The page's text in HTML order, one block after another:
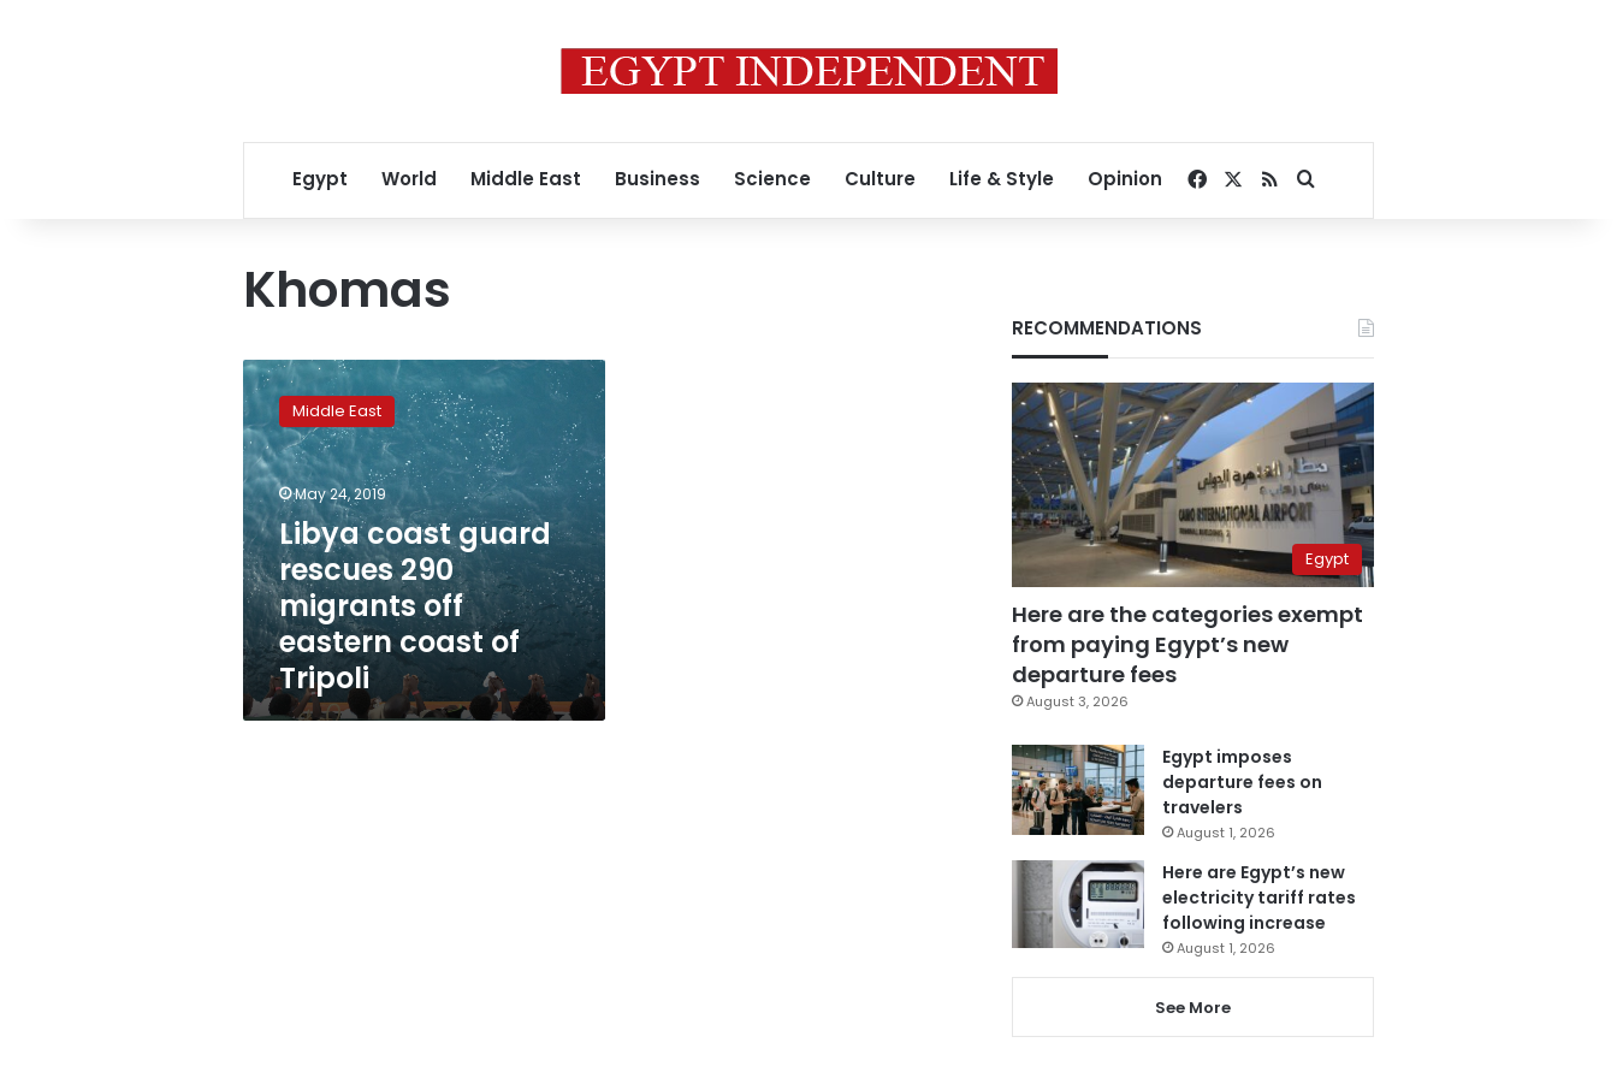
Egypt World Middle East Business Science Culture Life & Style Opinion Facebook
RSSSearch for
Khomas
Libya
coast
guard
rescues
290
migrants
off
eastern
coast
of
Tripoli
Middle East
May 24, 2019
Libya coast guard
rescues 290
migrants off
eastern coast of
Tripoli
RECOMMENDATIONS
Egypt
Here are the categories exempt
from paying Egypt’s new
departure fees
August 3, 2026
Egypt imposes
departure fees on
travelers
August 1, 2026
Here are Egypt’s new
electricity tariff rates
following increase
August 1, 2026
See More